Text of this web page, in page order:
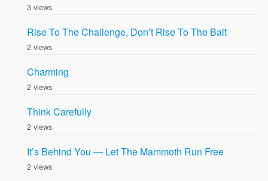
3 views
Rise To The Challenge, Don’t Rise To The Bait
2 views
Charming
2 views
Think Carefully
2 views
It’s Behind You — Let The Mammoth Run Free
2 views